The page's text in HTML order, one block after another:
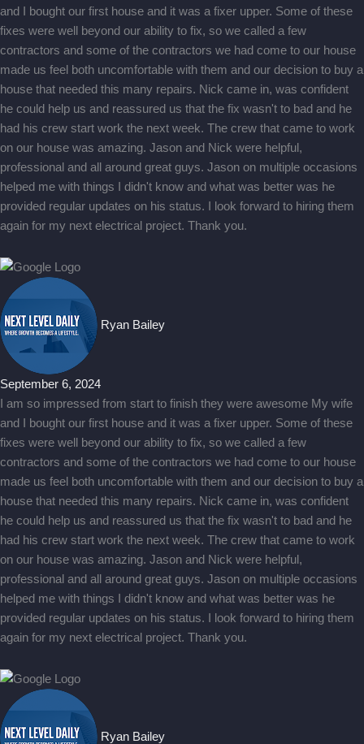
and I bought our first house and it was a fixer upper. Some of these
fixes were well beyond our ability to fix, so we called a few
contractors and some of the contractors we had come to our house
made us feel both uncomfortable with them and our decision to buy a
house that needed this many repairs. Nick came in, was confident
he could help us and reassured us that the fix wasn't to bad and he
had his crew start work the next week. The crew that came to work
on our house was amazing. Jason and Nick were helpful,
professional and all around great guys. Jason on multiple occasions
helped me with things I didn't know and what was better was he
provided regular updates on his status. I look forward to hiring them
again for my next electrical project. Thank you.
Ryan Bailey
September 6, 2024
I am so impressed from start to finish they were awesome My wife
and I bought our first house and it was a fixer upper. Some of these
fixes were well beyond our ability to fix, so we called a few
contractors and some of the contractors we had come to our house
made us feel both uncomfortable with them and our decision to buy a
house that needed this many repairs. Nick came in, was confident
he could help us and reassured us that the fix wasn't to bad and he
had his crew start work the next week. The crew that came to work
on our house was amazing. Jason and Nick were helpful,
professional and all around great guys. Jason on multiple occasions
helped me with things I didn't know and what was better was he
provided regular updates on his status. I look forward to hiring them
again for my next electrical project. Thank you.
Ryan Bailey